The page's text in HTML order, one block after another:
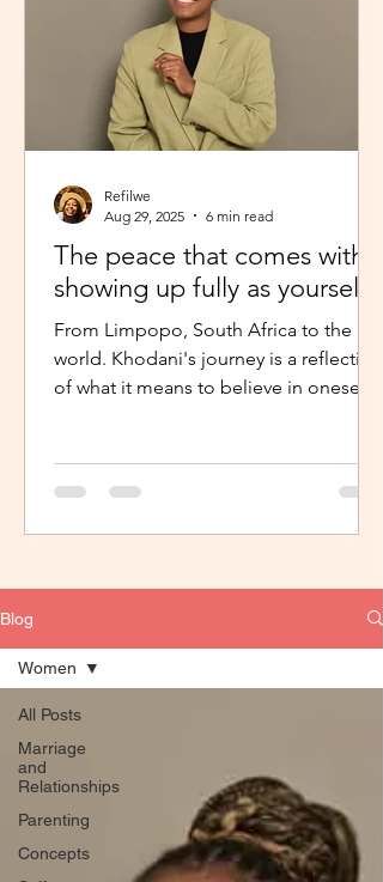
The peace that comes with
showing up fully as yourself
From Limpopo, South Africa to the
world. Khodani's journey is a reflection
of what it means to believe in oneself,
Refilwe
Aug 29, 2025
6 min read
Blog
All Posts
Marriage
and
Relationships
Parenting
Concepts
Women